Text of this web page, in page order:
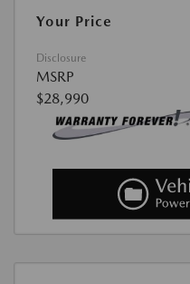
Your Price
Disclosure
MSRP
$28,990